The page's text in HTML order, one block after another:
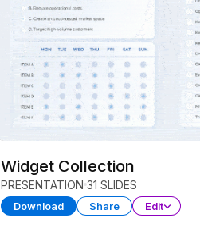
Widget Collection
PRESENTATION 31 SLIDES
Download Share Edit